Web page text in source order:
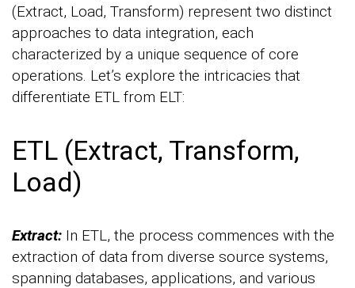
(Extract, Load, Transform) represent two distinct
approaches to data integration, each
characterized by a unique sequence of core
operations. Let’s explore the intricacies that
differentiate ETL from ELT:
ETL (Extract, Transform,
Load)
Extract: In ETL, the process commences with the
extraction of data from diverse source systems,
spanning databases, applications, and various